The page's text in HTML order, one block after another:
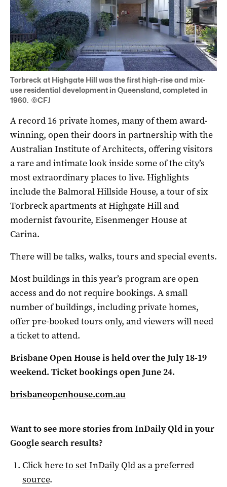
Torbreck at Highgate Hill was the first high-rise and mix-
use residential development in Queensland, completed in
1960. ©CFJ
A record 16 private homes, many of them award-
winning, open their doors in partnership with the
Australian Institute of Architects, offering visitors
a rare and intimate look inside some of the city’s
most extraordinary places to live. Highlights
include the Balmoral Hillside House, a tour of six
Torbreck apartments at Highgate Hill and
modernist favourite, Eisenmenger House at
Carina.
There will be talks, walks, tours and special events.
Most buildings in this year’s program are open
access and do not require bookings. A small
number of buildings, including private homes,
offer pre-booked tours only, and viewers will need
a ticket to attend.
Brisbane Open House is held over the July 18-19
weekend. Ticket bookings open June 24.
brisbaneopenhouse.com.au
Want to see more stories fromInDaily Qldin your
Google search results?
Click here to setInDaily Qldas a preferred
source.